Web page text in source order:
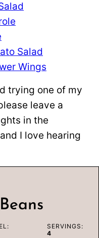
Salad
Wings
trying one of my
leave a
in the
I love hearing
SERVINGS:
4